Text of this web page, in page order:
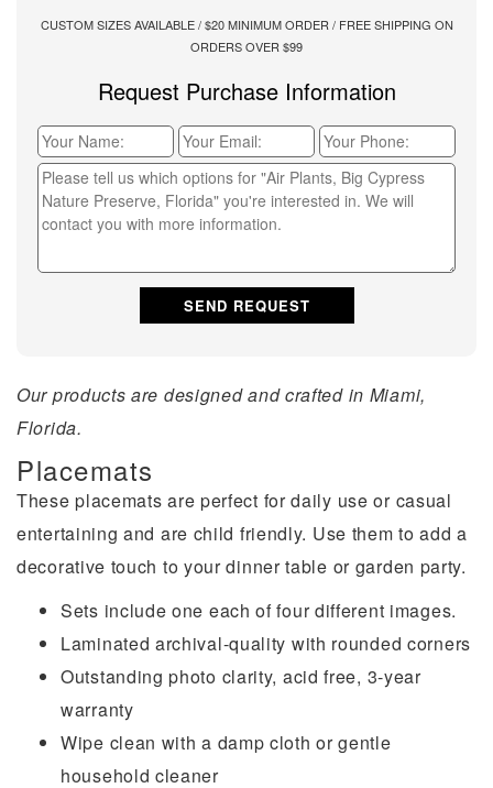
CUSTOM SIZES AVAILABLE / $20 MINIMUM ORDER / FREE SHIPPING ON
ORDERS OVER $99
Request Purchase Information
Our products are designed and crafted in Miami,
Florida.
Placemats
These placemats are perfect for daily use or casual
entertaining and are child friendly. Use them to add a
decorative touch to your dinner table or garden party.
Sets include one each of four different images.
Laminated archival-quality with rounded corners
Outstanding photo clarity, acid free, 3-year
warranty
Wipe clean with a damp cloth or gentle
household cleaner